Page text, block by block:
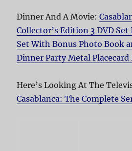
Dinner And A Movie:
Collector’s Edition 3 DVD Set
Set With Bonus Photo Book
Dinner Party Metal
Here’s Looking At The
Casablanca: The Complete